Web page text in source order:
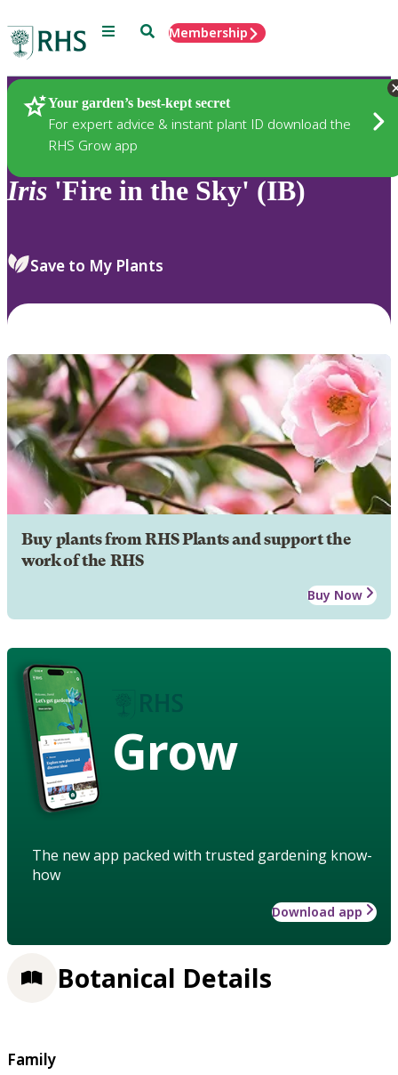
Menu SearchMembership
Your garden’s best-kept secret
For expert advice & instant plant ID download the
RHS Grow app
Plants
Iris 'Fire in the Sky' (IB)
Save to My Plants
Buy plants from RHS Plants and support the
work of the RHS
Buy Now
Grow
The new app packed with trusted gardening know-
how
Download app
Botanical Details
Family